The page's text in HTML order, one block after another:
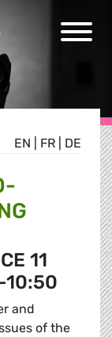
RO
EN FR DE
11
10:50
and
of the